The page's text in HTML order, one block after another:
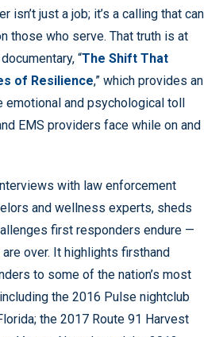
Quality
Levels
isn’t just a job; it’s a calling that can
those who serve. That truth is at
“The Shift That
of Resilience,” which provides an
emotional and psychological toll
EMS providers face while on and
with law enforcement
and wellness experts, sheds
first responders endure —
over. It highlights firsthand
to some of the nation’s most
the 2016 Pulse nightclub
the 2017 Route 91 Harvest